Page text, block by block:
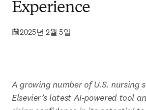
Experience
2025년 2월 5일
A growing number of U.S. nursing
Elsevier’s latest AI-powered tool